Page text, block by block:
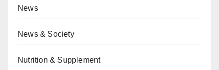
News
News & Society
Nutrition & Supplement